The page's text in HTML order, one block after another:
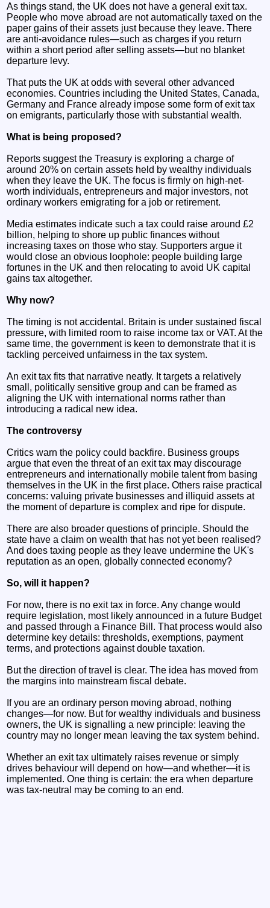
As things stand, the UK does not have a general exit tax.
People who move abroad are not automatically taxed on the
paper gains of their assets just because they leave. There
are anti-avoidance rules—such as charges if you return
within a short period after selling assets—but no blanket
departure levy.
That puts the UK at odds with several other advanced
economies. Countries including the United States, Canada,
Germany and France already impose some form of exit tax
on emigrants, particularly those with substantial wealth.
What is being proposed?
Reports suggest the Treasury is exploring a charge of
around 20% on certain assets held by wealthy individuals
when they leave the UK. The focus is firmly on high-net-
worth individuals, entrepreneurs and major investors, not
ordinary workers emigrating for a job or retirement.
Media estimates indicate such a tax could raise around £2
billion, helping to shore up public finances without
increasing taxes on those who stay. Supporters argue it
would close an obvious loophole: people building large
fortunes in the UK and then relocating to avoid UK capital
gains tax altogether.
Why now?
The timing is not accidental. Britain is under sustained fiscal
pressure, with limited room to raise income tax or VAT. At the
same time, the government is keen to demonstrate that it is
tackling perceived unfairness in the tax system.
An exit tax fits that narrative neatly. It targets a relatively
small, politically sensitive group and can be framed as
aligning the UK with international norms rather than
introducing a radical new idea.
The controversy
Critics warn the policy could backfire. Business groups
argue that even the threat of an exit tax may discourage
entrepreneurs and internationally mobile talent from basing
themselves in the UK in the first place. Others raise practical
concerns: valuing private businesses and illiquid assets at
the moment of departure is complex and ripe for dispute.
There are also broader questions of principle. Should the
state have a claim on wealth that has not yet been realised?
And does taxing people as they leave undermine the UK's
reputation as an open, globally connected economy?
So, will it happen?
For now, there is no exit tax in force. Any change would
require legislation, most likely announced in a future Budget
and passed through a Finance Bill. That process would also
determine key details: thresholds, exemptions, payment
terms, and protections against double taxation.
But the direction of travel is clear. The idea has moved from
the margins into mainstream fiscal debate.
If you are an ordinary person moving abroad, nothing
changes—for now. But for wealthy individuals and business
owners, the UK is signalling a new principle: leaving the
country may no longer mean leaving the tax system behind.
Whether an exit tax ultimately raises revenue or simply
drives behaviour will depend on how—and whether—it is
implemented. One thing is certain: the era when departure
was tax-neutral may be coming to an end.